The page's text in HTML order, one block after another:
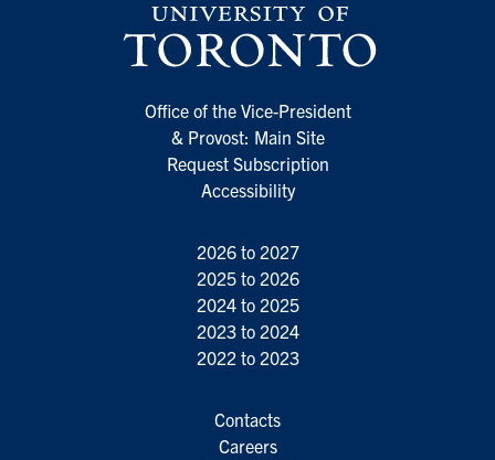
Office of the Vice-President
& Provost: Main Site
Request Subscription
Accessibility
2026 to 2027
2025 to 2026
2024 to 2025
2023 to 2024
2022 to 2023
Contacts
Careers